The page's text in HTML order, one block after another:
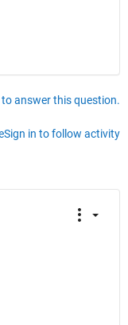
to answer this question.
Sign in to follow activity